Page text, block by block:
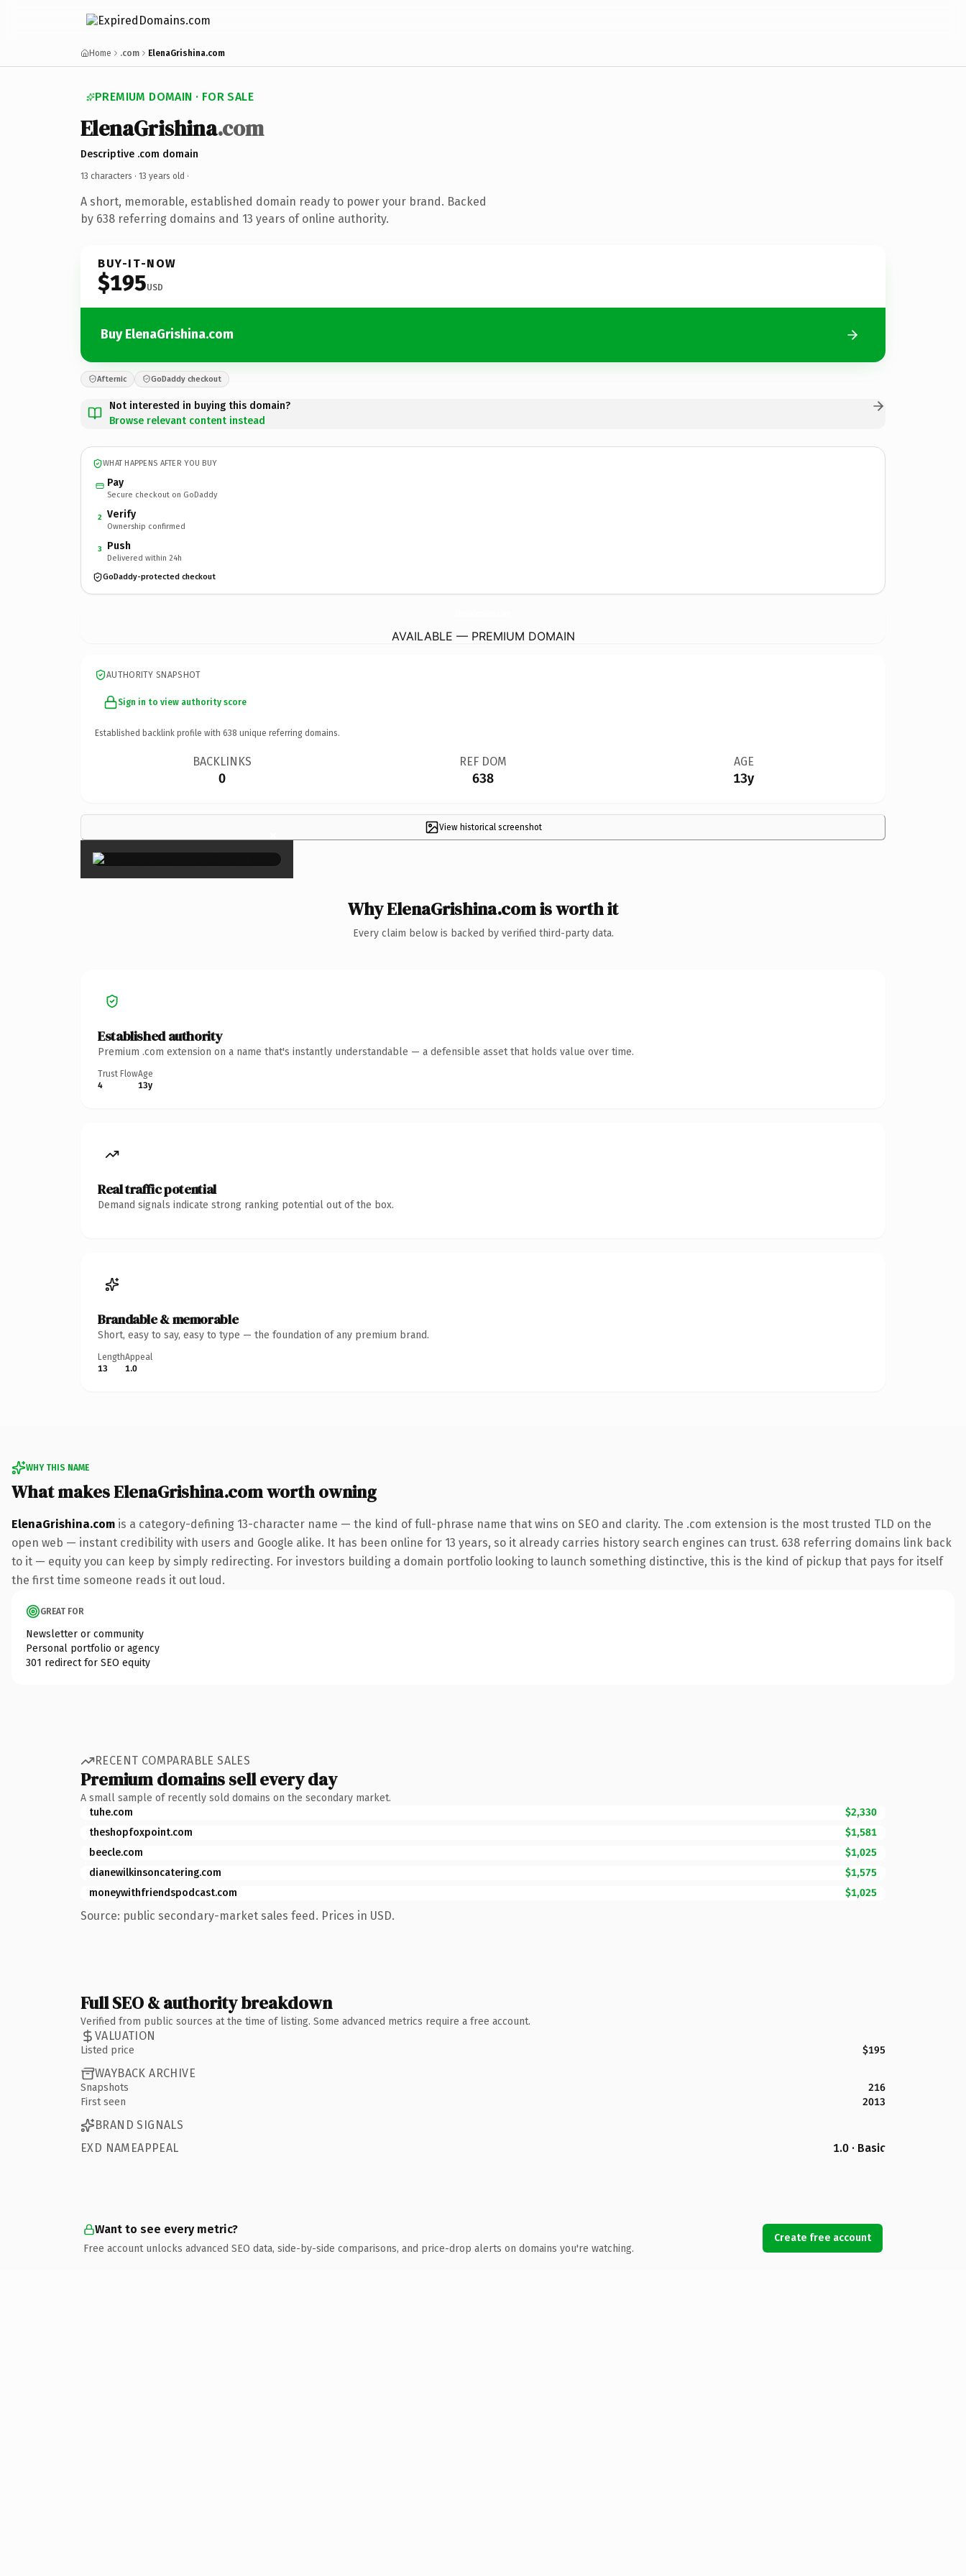
Home .com ElenaGrishina.com
PREMIUM DOMAIN · FOR SALE
ElenaGrishina.com
Descriptive .com domain
13 characters · 13 years old ·
A short, memorable, established domain ready to power your brand. Backed
by 638 referring domains and 13 years of online authority.
BUY-IT-NOW
$195USD
Buy ElenaGrishina.com
Afternic GoDaddy checkout
Not interested in buying this domain?
Browse relevant content instead
WHAT HAPPENS AFTER YOU BUY
Pay
Secure checkout on GoDaddy
2 Verify
Ownership confirmed
3 Push
Delivered within 24h
GoDaddy-protected checkout
AVAILABLE — PREMIUM DOMAIN
AUTHORITY SNAPSHOT
Sign in to view authority score
Established backlink profile with 638 unique referring domains.
BACKLINKS
0
REF DOM
638
AGE
13y
View historical screenshot
×
Why ElenaGrishina.com is worth it
Every claim below is backed by verified third-party data.
Established authority
Premium .com extension on a name that's instantly understandable — a defensible asset that holds value over time.
Trust Flow
4
Age
13y
Real traffic potential
Demand signals indicate strong ranking potential out of the box.
Brandable & memorable
Short, easy to say, easy to type — the foundation of any premium brand.
Length
13
Appeal
1.0
WHY THIS NAME
What makes ElenaGrishina.com worth owning
ElenaGrishina.com is a category-defining 13-character name — the kind of full-phrase name that wins on SEO and clarity. The .com extension is the most trusted TLD on the
open web — instant credibility with users and Google alike. It has been online for 13 years, so it already carries history search engines can trust. 638 referring domains link back
to it — equity you can keep by simply redirecting. For investors building a domain portfolio looking to launch something distinctive, this is the kind of pickup that pays for itself
the first time someone reads it out loud.
GREAT FOR
Newsletter or community
Personal portfolio or agency
301 redirect for SEO equity
RECENT COMPARABLE SALES
Premium domains sell every day
A small sample of recently sold domains on the secondary market.
tuhe.com
$2,330
theshopfoxpoint.com
$1,581
beecle.com
$1,025
dianewilkinsoncatering.com
$1,575
moneywithfriendspodcast.com
$1,025
Source: public secondary-market sales feed. Prices in USD.
Full SEO & authority breakdown
Verified from public sources at the time of listing. Some advanced metrics require a free account.
VALUATION
Listed price $195
WAYBACK ARCHIVE
Snapshots
216
First seen
2013
BRAND SIGNALS
EXD NAMEAPPEAL
1.0 · Basic
Want to see every metric?
Free account unlocks advanced SEO data, side-by-side comparisons, and price-drop alerts on domains you're watching.
Create free account